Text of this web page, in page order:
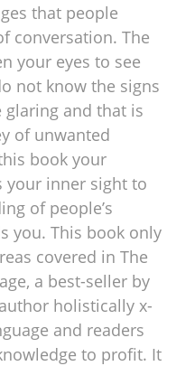
that people
conversation. The
your eyes to see
not know the signs
glaring and that is
of unwanted
book your
your inner sight to
of people’s
you. This book only
covered in The
a best-seller by
holistically x-
and readers
to profit. It